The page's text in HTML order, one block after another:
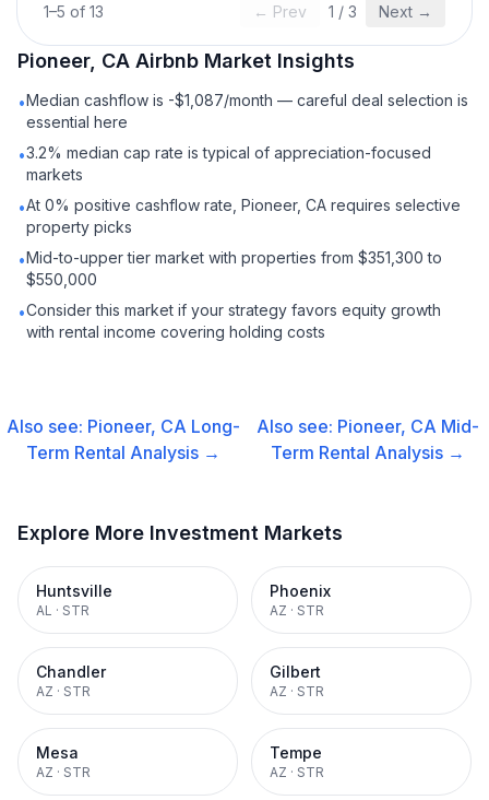
1–5 of 13 ← Prev 1 / 3 Next →
Pioneer, CA Airbnb Market Insights
•Median cashflow is -$1,087/month — careful deal selection is
essential here
•3.2% median cap rate is typical of appreciation-focused
markets
•At 0% positive cashflow rate, Pioneer, CA requires selective
property picks
•Mid-to-upper tier market with properties from $351,300 to
$550,000
•Consider this market if your strategy favors equity growth
with rental income covering holding costs
Also see: Pioneer, CA Long-
Term Rental Analysis →
Also see: Pioneer, CA Mid-
Term Rental Analysis →
Explore More Investment Markets
Huntsville
AL · STR
Phoenix
AZ · STR
Chandler
AZ · STR
Gilbert
AZ · STR
Mesa
AZ · STR
Tempe
AZ · STR